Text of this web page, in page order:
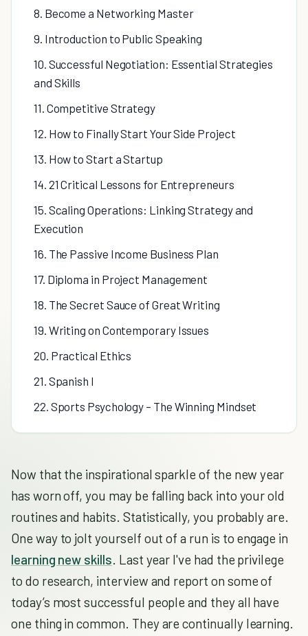
8. Become a Networking Master
9. Introduction to Public Speaking
10. Successful Negotiation: Essential Strategies
and Skills
11. Competitive Strategy
12. How to Finally Start Your Side Project
13. How to Start a Startup
14. 21 Critical Lessons for Entrepreneurs
15. Scaling Operations: Linking Strategy and
Execution
16. The Passive Income Business Plan
17. Diploma in Project Management
18. The Secret Sauce of Great Writing
19. Writing on Contemporary Issues
20. Practical Ethics
21. Spanish I
22. Sports Psychology – The Winning Mindset
Now that the inspirational sparkle of the new year
has worn off, you may be falling back into your old
routines and habits. Statistically, you probably are.
One way to jolt yourself out of a run is to engage in
learning new skills. Last year I've had the privilege
to do research, interview and report on some of
today’s most successful people and they all have
one thing in common. They are continually learning.